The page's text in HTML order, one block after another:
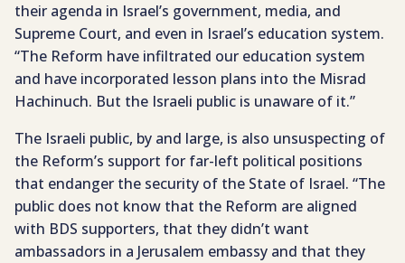
their agenda in Israel’s government, media, and
Supreme Court, and even in Israel’s education system.
“The Reform have infiltrated our education system
and have incorporated lesson plans into the Misrad
Hachinuch. But the Israeli public is unaware of it.”
The Israeli public, by and large, is also unsuspecting of
the Reform’s support for far-left political positions
that endanger the security of the State of Israel. “The
public does not know that the Reform are aligned
with BDS supporters, that they didn’t want
ambassadors in a Jerusalem embassy and that they